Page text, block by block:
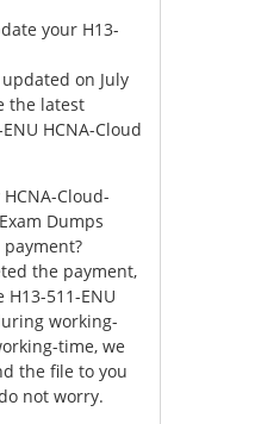
your H13-
on July
the latest
HCNA-Cloud
Cloud-
Dumps
the payment,
511-ENU
working-
time, we
the file to you
not worry.